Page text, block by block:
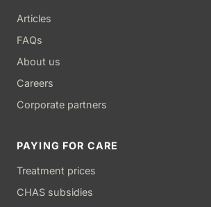
Articles
FAQs
About us
Careers
Corporate partners
PAYING FOR CARE
Treatment prices
CHAS subsidies